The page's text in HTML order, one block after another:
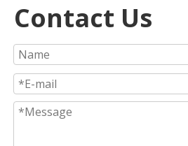
Contact Us